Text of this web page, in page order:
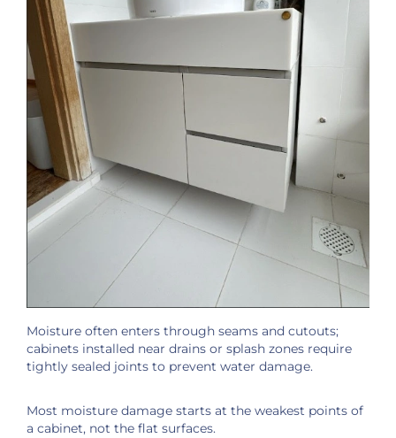
Moisture often enters through seams and cutouts;
cabinets installed near drains or splash zones require
tightly sealed joints to prevent water damage.
Most moisture damage starts at the weakest points of
a cabinet, not the flat surfaces.